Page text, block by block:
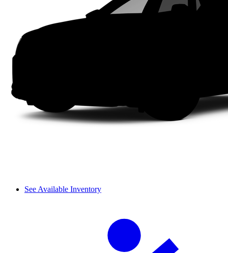
See Available Inventory